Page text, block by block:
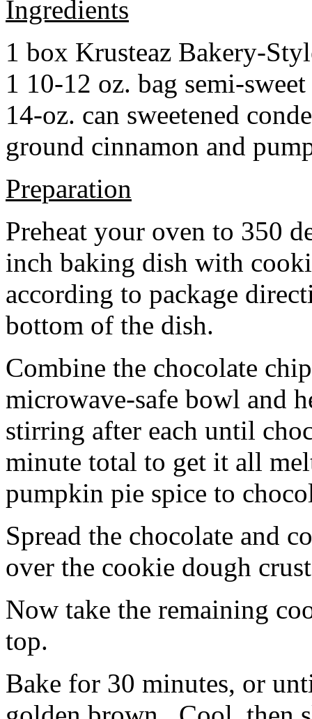
Ingredients
1 box Krusteaz Bakery-
1 10-12 oz. bag semi-
14-oz. can sweetened
ground cinnamon and
Preparation
Preheat your oven to 350
inch baking dish with
according to package
bottom of the dish.
Combine the chocolate
microwave-safe bowl and
stirring after each until
minute total to get it all
pumpkin pie spice to
Spread the chocolate and
over the cookie dough
Now take the remaining
top.
Bake for 30 minutes, or